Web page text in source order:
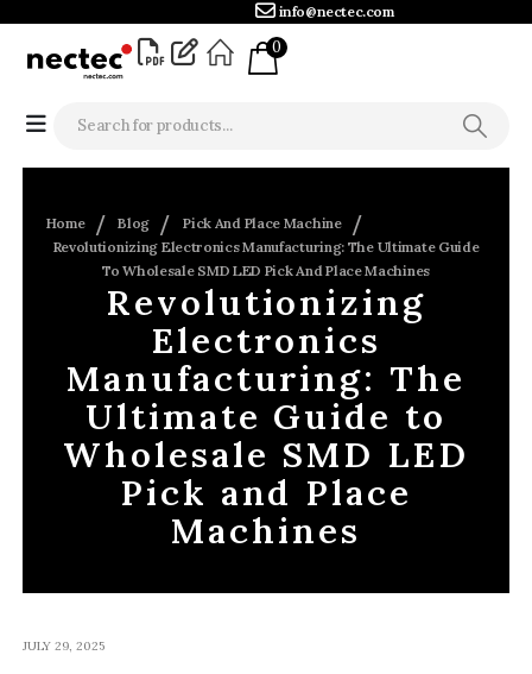
info@nectec.com
0
Home Blog
Pick And Place Machine
Revolutionizing Electronics Manufacturing: The Ultimate Guide
To Wholesale SMD LED Pick And Place Machines
Revolutionizing
Electronics
Manufacturing: The
Ultimate Guide to
Wholesale SMD LED
Pick and Place
Machines
JULY 29, 2025